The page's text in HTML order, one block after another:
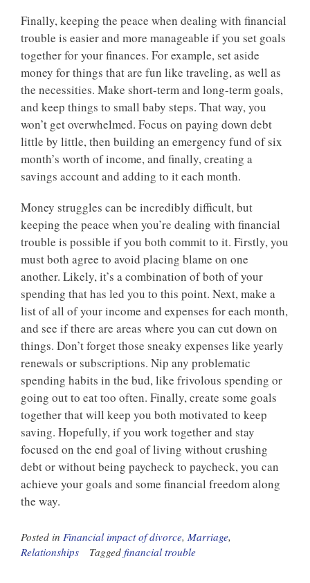
Finally, keeping the peace when dealing with financial
trouble is easier and more manageable if you set goals
together for your finances. For example, set aside
money for things that are fun like traveling, as well as
the necessities. Make short-term and long-term goals,
and keep things to small baby steps. That way, you
won’t get overwhelmed. Focus on paying down debt
little by little, then building an emergency fund of six
month’s worth of income, and finally, creating a
savings account and adding to it each month.
Money struggles can be incredibly difficult, but
keeping the peace when you’re dealing with financial
trouble is possible if you both commit to it. Firstly, you
must both agree to avoid placing blame on one
another. Likely, it’s a combination of both of your
spending that has led you to this point. Next, make a
list of all of your income and expenses for each month,
and see if there are areas where you can cut down on
things. Don’t forget those sneaky expenses like yearly
renewals or subscriptions. Nip any problematic
spending habits in the bud, like frivolous spending or
going out to eat too often. Finally, create some goals
together that will keep you both motivated to keep
saving. Hopefully, if you work together and stay
focused on the end goal of living without crushing
debt or without being paycheck to paycheck, you can
achieve your goals and some financial freedom along
the way.
Posted in Financial impact of divorce, Marriage,
Relationships
Tagged financial trouble